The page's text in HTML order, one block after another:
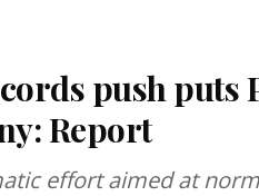
push puts
Report
effort aimed at